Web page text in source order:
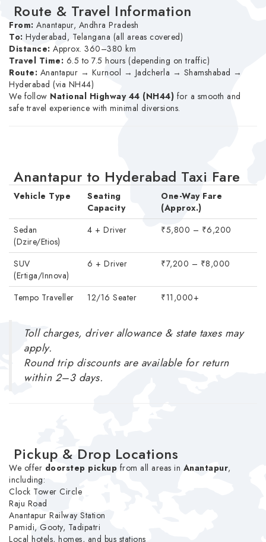
Route & Travel Information
From: Anantapur, Andhra Pradesh
To: Hyderabad, Telangana (all areas covered)
Distance: Approx. 360–380 km
Travel Time: 6.5 to 7.5 hours (depending on traffic)
Route: Anantapur → Kurnool → Jadcherla → Shamshabad →
Hyderabad (via NH44)
We follow National Highway 44 (NH44) for a smooth and
safe travel experience with minimal diversions.
Anantapur to Hyderabad Taxi Fare
Vehicle Type
Seating
Capacity
One-Way Fare
(Approx.)
Sedan
(Dzire/Etios)
4 + Driver ₹5,800 – ₹6,200
SUV
(Ertiga/Innova)
6 + Driver ₹7,200 – ₹8,000
Tempo Traveller 12/16 Seater ₹11,000+
Toll charges, driver allowance & state taxes may
apply.
Round trip discounts are available for return
within 2–3 days.
Pickup & Drop Locations
We offer doorstep pickup from all areas in Anantapur,
including:
Clock Tower Circle
Raju Road
Anantapur Railway Station
Pamidi, Gooty, Tadipatri
Local hotels, homes, and bus stations